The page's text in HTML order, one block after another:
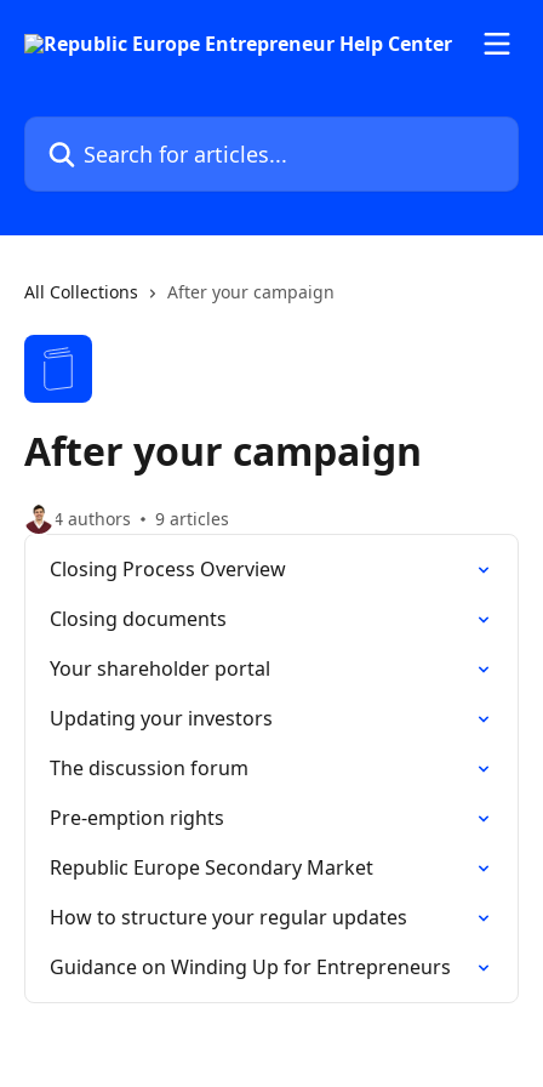
Search for articles...
All Collections After your campaign
After your campaign
4 authors 9 articles
Closing Process Overview
Closing documents
Your shareholder portal
Updating your investors
The discussion forum
Pre-emption rights
Republic Europe Secondary Market
How to structure your regular updates
Guidance on Winding Up for Entrepreneurs